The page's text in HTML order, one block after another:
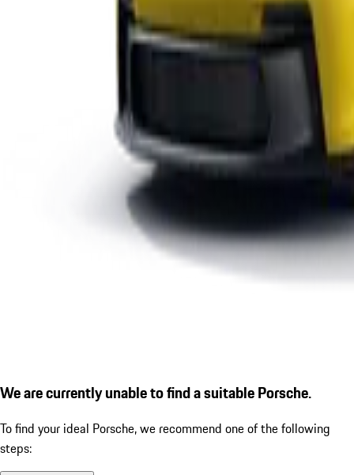
We are currently unable to find a suitable Porsche.
To find your ideal Porsche, we recommend one of the following
steps: